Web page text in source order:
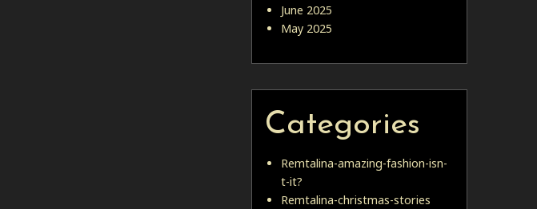
June 2025
May 2025
Categories
Remtalina-amazing-fashion-isn-
t-it?
Remtalina-christmas-stories